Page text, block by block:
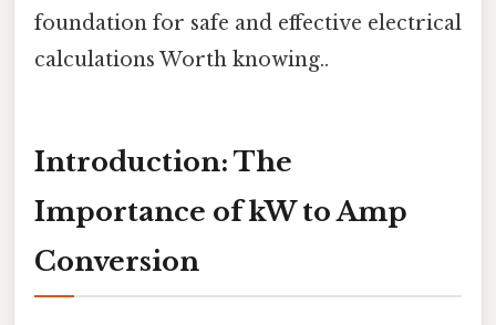
foundation for safe and effective electrical
calculations Worth knowing..
Introduction: The
Importance of kW to Amp
Conversion